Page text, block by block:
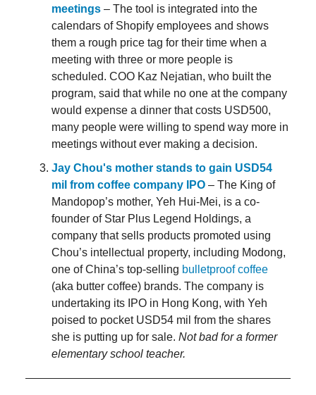
meetings – The tool is integrated into the
calendars of Shopify employees and shows
them a rough price tag for their time when a
meeting with three or more people is
scheduled. COO Kaz Nejatian, who built the
program, said that while no one at the company
would expense a dinner that costs USD500,
many people were willing to spend way more in
meetings without ever making a decision.
Jay Chou's mother stands to gain USD54
mil from coffee company IPO – The King of
Mandopop’s mother, Yeh Hui-Mei, is a co-
founder of Star Plus Legend Holdings, a
company that sells products promoted using
Chou’s intellectual property, including Modong,
one of China’s top-selling bulletproof coffee
(aka butter coffee) brands. The company is
undertaking its IPO in Hong Kong, with Yeh
poised to pocket USD54 mil from the shares
she is putting up for sale. Not bad for a former
elementary school teacher.